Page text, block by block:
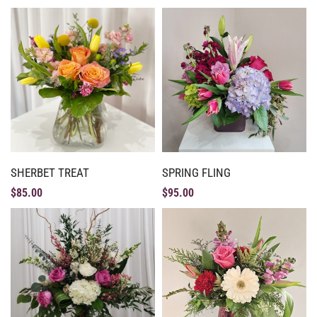
SHERBET TREAT
$85.00
SPRING FLING
$95.00